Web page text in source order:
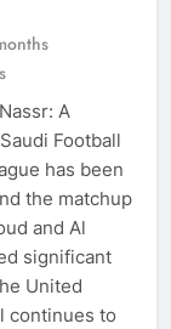
A
Football
has been
the matchup
and Al
significant
United
continues to